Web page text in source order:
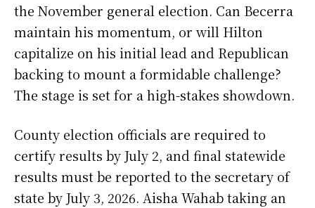
the November general election. Can Becerra
maintain his momentum, or will Hilton
capitalize on his initial lead and Republican
backing to mount a formidable challenge?
The stage is set for a high-stakes showdown.
County election officials are required to
certify results by July 2, and final statewide
results must be reported to the secretary of
state by July 3, 2026. Aisha Wahab taking an